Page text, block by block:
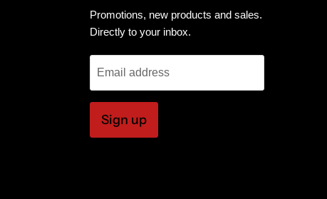
Promotions, new products and sales.
Directly to your inbox.
Email address
Sign up